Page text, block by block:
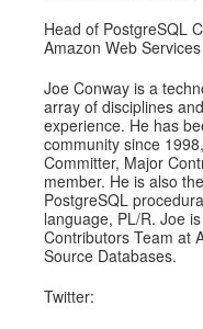
Head of PostgreSQL
Amazon Web
Joe Conway is a
array of disciplines
experience. He has
community since
Committer, Major
member. He is also
PostgreSQL
language, PL/R. Joe
Contributors Team at
Source Databases.
Twitter: